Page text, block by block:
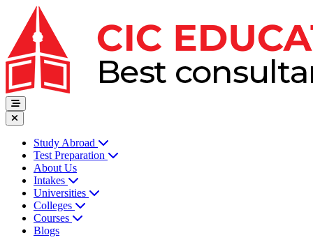
Study Abroad
Test Preparation
About Us
Intakes
Universities
Colleges
Courses
Blogs